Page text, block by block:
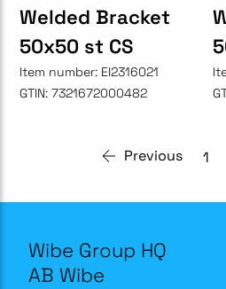
Welded Bracket
50x50 st CS
Item number: EI2316021
GTIN: 7321672000482
Previous 1
Wibe Group HQ
AB Wibe